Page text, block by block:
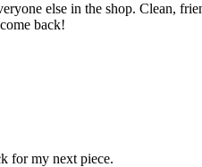
else in the shop. Clean,
back!
for my next piece.